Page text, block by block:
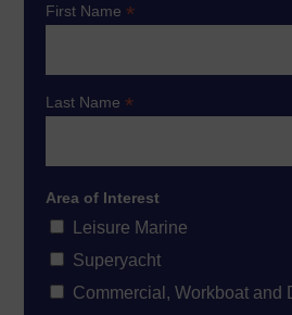
First Name*
Last Name*
Area of Interest
Leisure Marine
Superyacht
Commercial, Workboat and